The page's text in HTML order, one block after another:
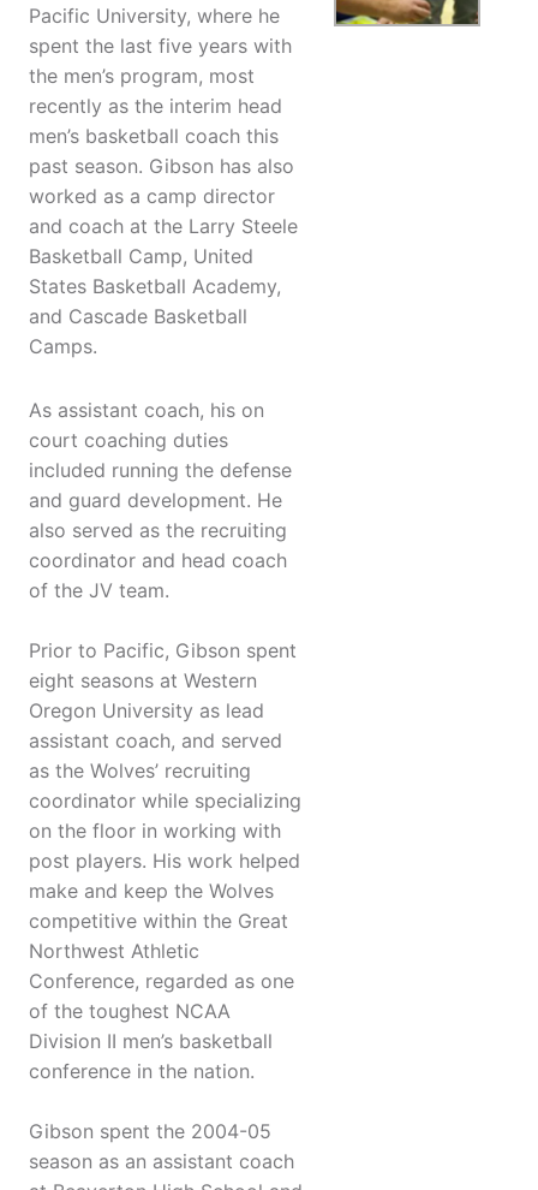
Pacific University, where he
spent the last five years with
the men’s program, most
recently as the interim head
men’s basketball coach this
past season. Gibson has also
worked as a camp director
and coach at the Larry Steele
Basketball Camp, United
States Basketball Academy,
and Cascade Basketball
Camps.
As assistant coach, his on
court coaching duties
included running the defense
and guard development. He
also served as the recruiting
coordinator and head coach
of the JV team.
Prior to Pacific, Gibson spent
eight seasons at Western
Oregon University as lead
assistant coach, and served
as the Wolves’ recruiting
coordinator while specializing
on the floor in working with
post players. His work helped
make and keep the Wolves
competitive within the Great
Northwest Athletic
Conference, regarded as one
of the toughest NCAA
Division II men’s basketball
conference in the nation.
Gibson spent the 2004-05
season as an assistant coach